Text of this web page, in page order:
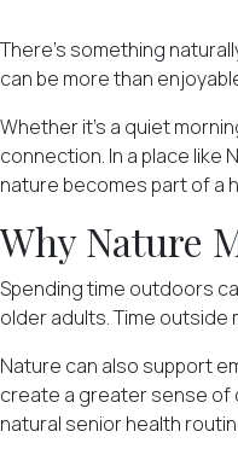
There's something
can be more than
Whether it's a quiet
connection. In a place like
nature becomes part of a
Why Nature
Spending time outdoors
older adults. Time outside
Nature can also support
create a greater sense of
natural senior health